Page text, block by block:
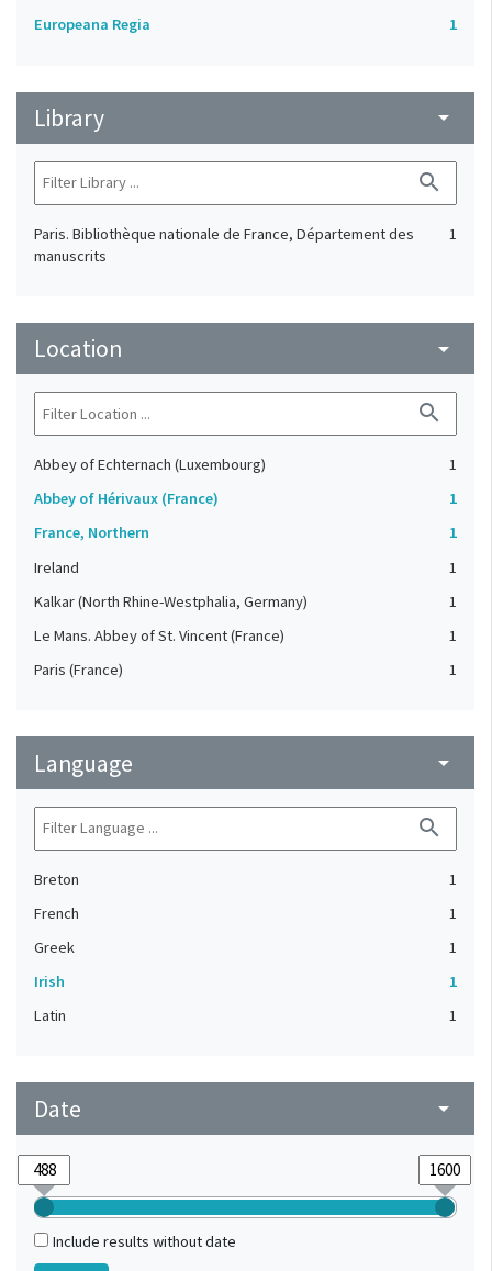
Europeana Regia 1
Library arrow_drop_down
search
Paris. Bibliothèque nationale de France, Département des
manuscrits
1
Location arrow_drop_down
search
Abbey of Echternach (Luxembourg)
1
Abbey of Hérivaux (France)
1
France, Northern
1
Ireland
1
Kalkar (North Rhine-Westphalia, Germany)
1
Le Mans. Abbey of St. Vincent (France)
1
Paris (France)
1
Language arrow_drop_down
search
Breton
1
French
1
Greek
1
Irish
1
Latin
1
Date arrow_drop_down
Include results without date